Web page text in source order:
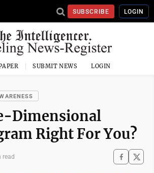
SUBSCRIBE LOGIN
SUBMIT NEWS LOGIN
Dimensional
Right For You?
read